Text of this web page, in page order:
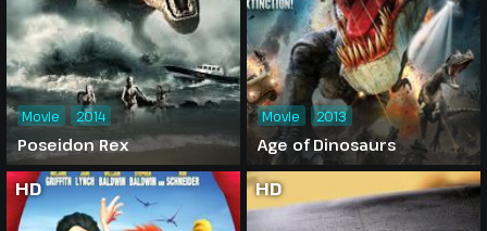
Poseidon Rex
Movie 2014
Age of Dinosaurs
Movie 2013
HD HD